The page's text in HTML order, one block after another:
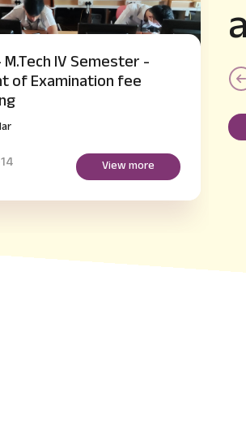
- B.E IV and VI Semester
Hall Ticket Issue
Circular
09-14 View more